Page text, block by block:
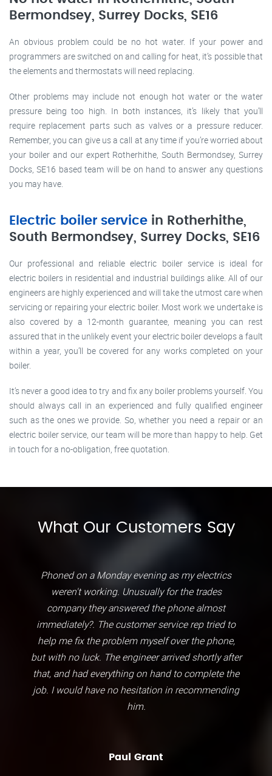
Bermondsey, Surrey Docks, SE16
An obvious problem could be no hot water. If your power and
programmers are switched on and calling for heat, it’s possible that
the elements and thermostats will need replacing.
Other problems may include not enough hot water or the water
pressure being too high. In both instances, it’s likely that you’ll
require replacement parts such as valves or a pressure reducer.
Remember, you can give us a call at any time if you’re worried about
your boiler and our expert Rotherhithe, South Bermondsey, Surrey
Docks, SE16 based team will be on hand to answer any questions
you may have.
Electric boiler service in Rotherhithe,
South Bermondsey, Surrey Docks, SE16
Our professional and reliable electric boiler service is ideal for
electric boilers in residential and industrial buildings alike. All of our
engineers are highly experienced and will take the utmost care when
servicing or repairing your electric boiler. Most work we undertake is
also covered by a 12-month guarantee, meaning you can rest
assured that in the unlikely event your electric boiler develops a fault
within a year, you’ll be covered for any works completed on your
boiler.
It’s never a good idea to try and fix any boiler problems yourself. You
should always call in an experienced and fully qualified engineer
such as the ones we provide. So, whether you need a repair or an
electric boiler service, our team will be more than happy to help. Get
in touch for a no-obligation, free quotation.
What Our Customers Say
Phoned on a Monday evening as my electrics
weren't working. Unusually for the trades
company they answered the phone almost
immediately?. The customer service rep tried to
help me fix the problem myself over the phone,
but with no luck. The engineer arrived shortly after
that, and had everything on hand to complete the
job. I would have no hesitation in recommending
him.
Paul Grant